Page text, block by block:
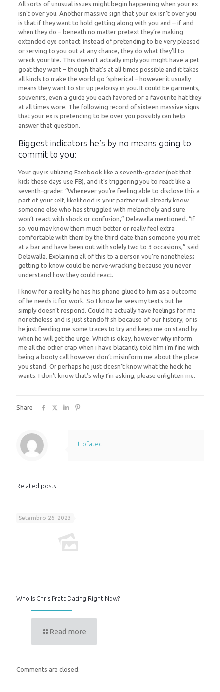
All sorts of unusual issues might begin happening when your ex
isn’t over you. Another massive sign that your ex isn’t over you
is that if they want to hold getting along with you and – if and
when they do – beneath no matter pretext they’re making
extended eye contact. Instead of pretending to be very pleased
or serving to you out at any chance, they do what they’ll to
wreck your life. This doesn’t actually imply you might have a pet
goat they want – though that’s at all times possible and it takes
all kinds to make the world go ‘spherical – however it usually
means they want to stir up jealousy in you. It could be garments,
souvenirs, even a guide you each favored or a favourite hat they
at all times wore. The following record of sixteen massive signs
that your ex is pretending to be over you possibly can help
answer that question.
Biggest indicators he’s by no means going to
commit to you:
Your guy is utilizing Facebook like a seventh-grader (not that
kids these days use FB), and it’s triggering you to react like a
seventh-grader. “Whenever you’re feeling able to disclose this a
part of your self, likelihood is your partner will already know
someone else who has struggled with melancholy and sure
won’t react with shock or confusion,” Delawalla mentioned. “If
so, you may know them much better or really feel extra
comfortable with them by the third date than someone you met
at a bar and have been out with solely two to 3 occasions,” said
Delawalla. Explaining all of this to a person you’re nonetheless
getting to know could be nerve-wracking because you never
understand how they could react.
I know for a reality he has his phone glued to him as a outcome
of he needs it for work. So I know he sees my texts but he
simply doesn’t respond. Could he actually have feelings for me
nonetheless and is just standoffish because of our history, or is
he just feeding me some traces to try and keep me on stand by
when he will get the urge. Which is okay, however why inform
me all the other crap when I have blatantly told him I’m fine with
being a booty call however don’t misinform me about the place
you stand. Or perhaps he just doesn’t know what the heck he
wants. I don’t know that’s why I’m asking, please enlighten me.
Share
trofatec
Related posts
Setembro 26, 2023
Who Is Chris Pratt Dating Right Now?
Read more
Comments are closed.